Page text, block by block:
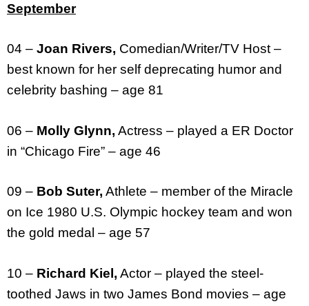
September
04 – Joan Rivers, Comedian/Writer/TV Host –
best known for her self deprecating humor and
celebrity bashing – age 81
06 – Molly Glynn, Actress – played a ER Doctor
in “Chicago Fire” – age 46
09 – Bob Suter, Athlete – member of the Miracle
on Ice 1980 U.S. Olympic hockey team and won
the gold medal – age 57
10 – Richard Kiel, Actor – played the steel-
toothed Jaws in two James Bond movies – age